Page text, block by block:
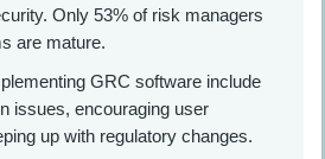
Only 53% of risk managers
are mature.
GRC software include
issues, encouraging user
up with regulatory changes.